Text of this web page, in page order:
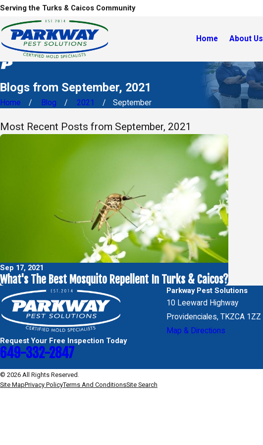
Serving the Turks & Caicos Community
Home About Us
Blogs from September, 2021
Home Blog 2021 September
Most Recent Posts from September, 2021
Sep 17, 2021
What's The Best Mosquito Repellent In Turks & Caicos?
Request Your Free Inspection Today
649-332-2847
Parkway Pest Solutions
10 Leeward Highway
Providenciales, TKZCA 1ZZ
Map & Directions
© 2026 All Rights Reserved.
Site MapPrivacy PolicyTerms And ConditionsSite Search